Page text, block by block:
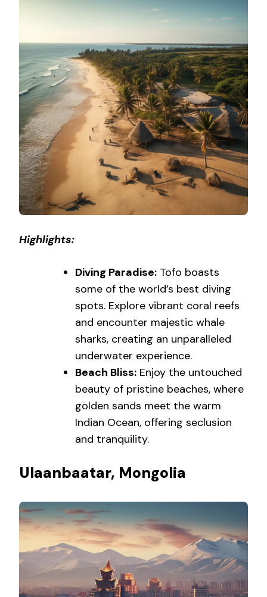
Highlights:
Diving Paradise: Tofo boasts
some of the world’s best diving
spots. Explore vibrant coral reefs
and encounter majestic whale
sharks, creating an unparalleled
underwater experience.
Beach Bliss: Enjoy the untouched
beauty of pristine beaches, where
golden sands meet the warm
Indian Ocean, offering seclusion
and tranquility.
Ulaanbaatar, Mongolia